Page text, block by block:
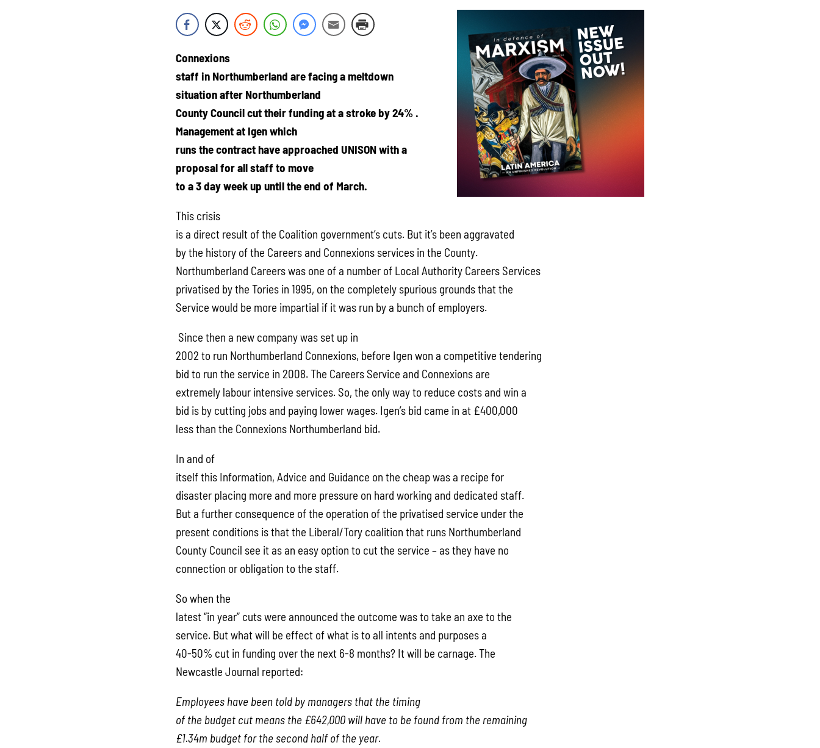
Connexions
staff in Northumberland are facing a meltdown
situation after Northumberland
County Council cut their funding at a stroke by 24% .
Management at Igen which
runs the contract have approached UNISON with a
proposal for all staff to move
to a 3 day week up until the end of March.
This crisis
is a direct result of the Coalition government’s cuts. But it’s been aggravated
by the history of the Careers and Connexions services in the County.
Northumberland Careers was one of a number of Local Authority Careers Services
privatised by the Tories in 1995, on the completely spurious grounds that the
Service would be more impartial if it was run by a bunch of employers.
Since then a new company was set up in
2002 to run Northumberland Connexions, before Igen won a competitive tendering
bid to run the service in 2008. The Careers Service and Connexions are
extremely labour intensive services. So, the only way to reduce costs and win a
bid is by cutting jobs and paying lower wages. Igen’s bid came in at £400,000
less than the Connexions Northumberland bid.
In and of
itself this Information, Advice and Guidance on the cheap was a recipe for
disaster placing more and more pressure on hard working and dedicated staff.
But a further consequence of the operation of the privatised service under the
present conditions is that the Liberal/Tory coalition that runs Northumberland
County Council see it as an easy option to cut the service – as they have no
connection or obligation to the staff.
So when the
latest “in year” cuts were announced the outcome was to take an axe to the
service. But what will be effect of what is to all intents and purposes a
40-50% cut in funding over the next 6-8 months? It will be carnage. The
Newcastle Journal reported:
Employees have been told by managers that the timing
of the budget cut means the £642,000 will have to be found from the remaining
£1.34m budget for the second half of the year.